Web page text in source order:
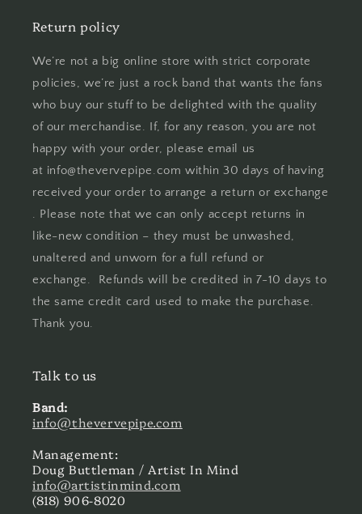
Return policy
We’re not a big online store with strict corporate
policies, we’re just a rock band that wants the fans
who buy our stuff to be delighted with the quality
of our merchandise. If, for any reason, you are not
happy with your order, please email us
at info@thevervepipe.com within 30 days of having
received your order to arrange a return or exchange
. Please note that we can only accept returns in
like-new condition – they must be unwashed,
unaltered and unworn for a full refund or
exchange. Refunds will be credited in 7-10 days to
the same credit card used to make the purchase.
Thank you.
Talk to us
Band:
info@thevervepipe.com
Management:
Doug Buttleman / Artist In Mind
info@artistinmind.com
(818) 906-8020